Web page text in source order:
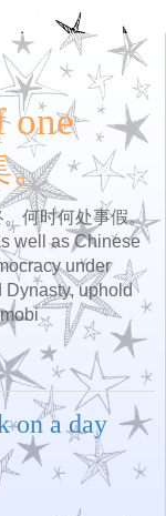
one
。
何时何处事假。
well as Chinese
under
Dynasty, uphold
on a day